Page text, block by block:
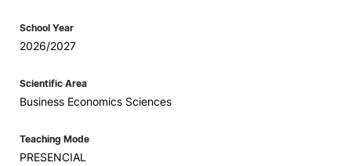
School Year
2026/2027
Scientific Area
Business Economics Sciences
Teaching Mode
PRESENCIAL